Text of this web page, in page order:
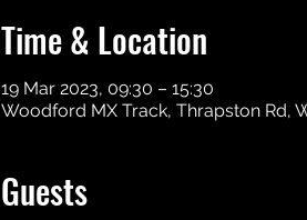
Time & Location
19 Mar 2023, 09:30 – 15:30
Woodford MX Track, Thrapston Rd,
Guests